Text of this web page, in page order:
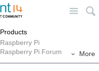
Products
Raspberry Pi
Raspberry Pi Forum
More